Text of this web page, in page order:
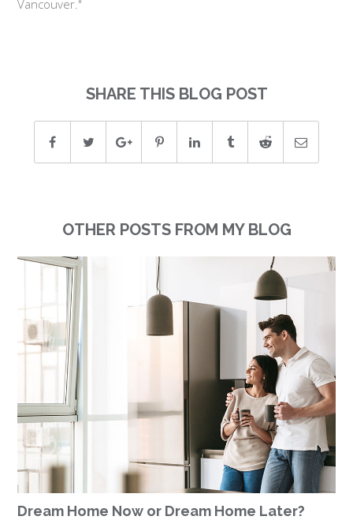
Vancouver."
SHARE THIS BLOG POST
OTHER POSTS FROM MY BLOG
Dream Home Now or Dream Home Later?